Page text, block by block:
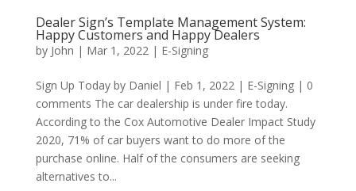
Dealer Sign’s Template Management System:
Happy Customers and Happy Dealers
by John | Mar 1, 2022| E-Signing
Sign Up Today by Daniel | Feb 1, 2022 | E-Signing | 0
comments The car dealership is under fire today.
According to the Cox Automotive Dealer Impact Study
2020, 71% of car buyers want to do more of the
purchase online. Half of the consumers are seeking
alternatives to...